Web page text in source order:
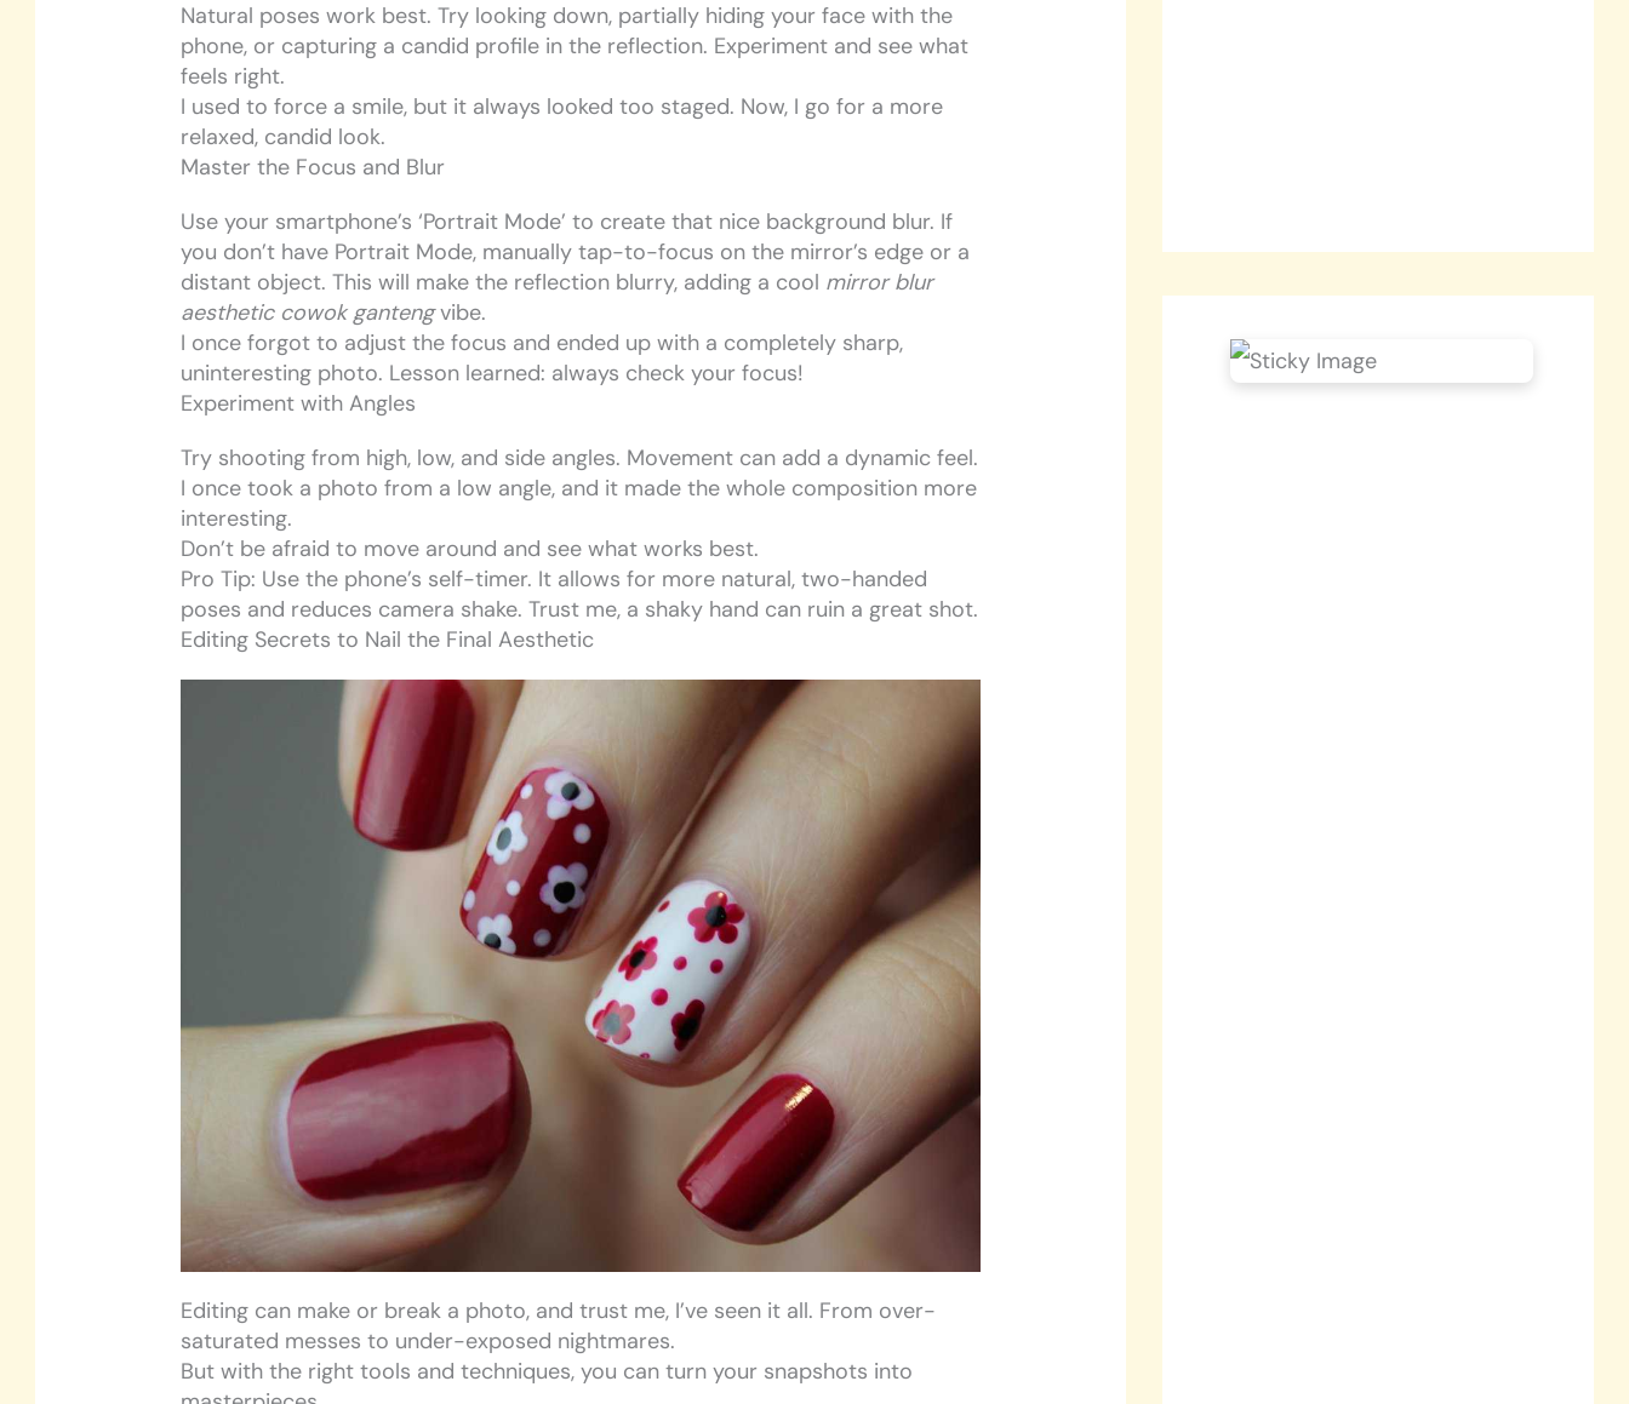
Natural poses work best. Try looking down, partially hiding your face with the
phone, or capturing a candid profile in the reflection. Experiment and see what
feels right.
I used to force a smile, but it always looked too staged. Now, I go for a more
relaxed, candid look.
Master the Focus and Blur
Use your smartphone’s ‘Portrait Mode’ to create that nice background blur. If
you don’t have Portrait Mode, manually tap-to-focus on the mirror’s edge or a
distant object. This will make the reflection blurry, adding a cool mirror blur
aesthetic cowok gantengvibe.
I once forgot to adjust the focus and ended up with a completely sharp,
uninteresting photo. Lesson learned: always check your focus!
Experiment with Angles
Try shooting from high, low, and side angles. Movement can add a dynamic feel.
I once took a photo from a low angle, and it made the whole composition more
interesting.
Don’t be afraid to move around and see what works best.
Pro Tip: Use the phone’s self-timer. It allows for more natural, two-handed
poses and reduces camera shake. Trust me, a shaky hand can ruin a great shot.
Editing Secrets to Nail the Final Aesthetic
Editing can make or break a photo, and trust me, I’ve seen it all. From over-
saturated messes to under-exposed nightmares.
But with the right tools and techniques, you can turn your snapshots into